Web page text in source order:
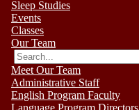
Sleep Studies
Events
Classes
Our Team
Meet Our Team
Administrative Staff
English Program Faculty
Language Program Directors